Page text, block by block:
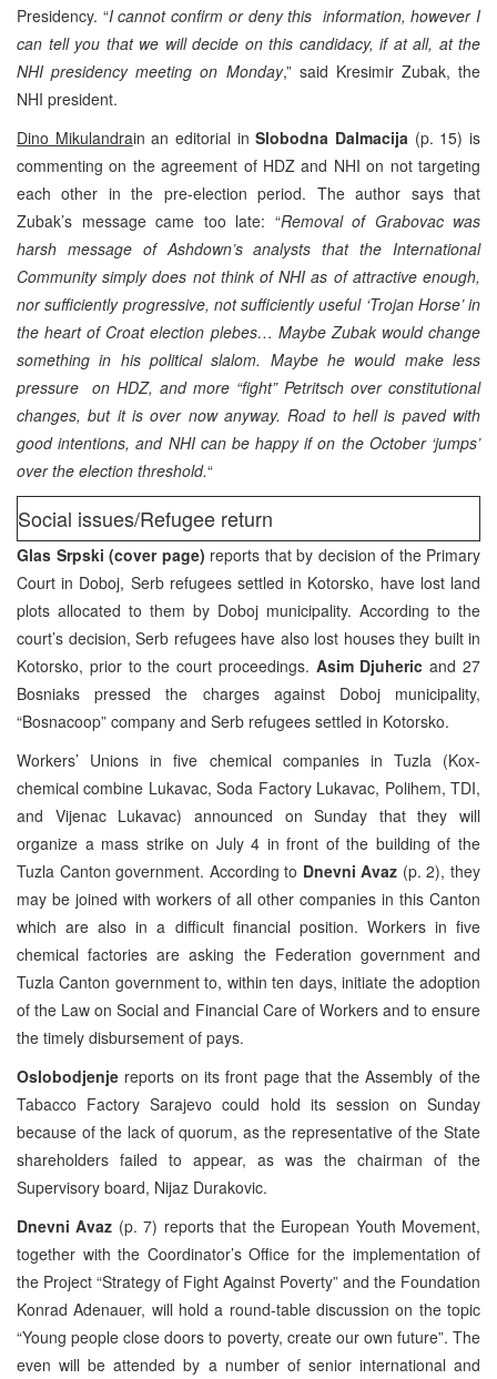
Presidency. “I cannot confirm or deny this information, however I
can tell you that we will decide on this candidacy, if at all, at the
NHI presidency meeting on Monday,” said Kresimir Zubak, the
NHI president.
Dino Mikulandrain an editorial inSlobodna Dalmacija (p. 15) is
commenting on the agreement of HDZ and NHI on not targeting
each other in the pre-election period. The author says that
Zubak’s message came too late: “Removal of Grabovac was
harsh message of Ashdown’s analysts that the International
Community simply does not think of NHI as of attractive enough,
nor sufficiently progressive, not sufficiently useful ‘Trojan Horse’ in
the heart of Croat election plebes… Maybe Zubak would change
something in his political slalom. Maybe he would make less
pressure on HDZ, and more “fight” Petritsch over constitutional
changes, but it is over now anyway. Road to hell is paved with
good intentions, and NHI can be happy if on the October ‘jumps’
over the election threshold.“
Social issues/Refugee return
Glas Srpski (cover page) reports that by decision of the Primary
Court in Doboj, Serb refugees settled in Kotorsko, have lost land
plots allocated to them by Doboj municipality. According to the
court’s decision, Serb refugees have also lost houses they built in
Kotorsko, prior to the court proceedings. Asim Djuheric and 27
Bosniaks pressed the charges against Doboj municipality,
“Bosnacoop” company and Serb refugees settled in Kotorsko.
Workers’ Unions in five chemical companies in Tuzla (Kox-
chemical combine Lukavac, Soda Factory Lukavac, Polihem, TDI,
and Vijenac Lukavac) announced on Sunday that they will
organize a mass strike on July 4 in front of the building of the
Tuzla Canton government. According to Dnevni Avaz (p. 2), they
may be joined with workers of all other companies in this Canton
which are also in a difficult financial position. Workers in five
chemical factories are asking the Federation government and
Tuzla Canton government to, within ten days, initiate the adoption
of the Law on Social and Financial Care of Workers and to ensure
the timely disbursement of pays.
Oslobodjenje reports on its front page that the Assembly of the
Tabacco Factory Sarajevo could hold its session on Sunday
because of the lack of quorum, as the representative of the State
shareholders failed to appear, as was the chairman of the
Supervisory board, Nijaz Durakovic.
Dnevni Avaz (p. 7) reports that the European Youth Movement,
together with the Coordinator’s Office for the implementation of
the Project “Strategy of Fight Against Poverty” and the Foundation
Konrad Adenauer, will hold a round-table discussion on the topic
“Young people close doors to poverty, create our own future”. The
even will be attended by a number of senior international and